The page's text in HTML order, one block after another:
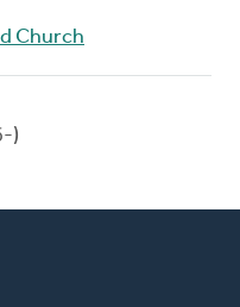
Church
)